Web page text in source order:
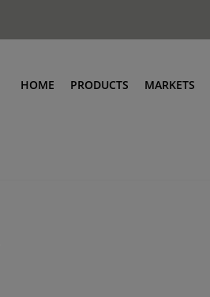
HOME PRODUCTS MARKETS